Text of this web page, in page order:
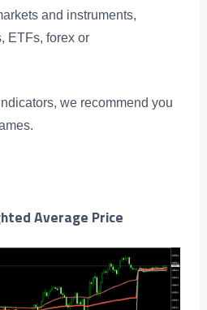
and instruments,
ETFs, forex or
we recommend you
Average Price